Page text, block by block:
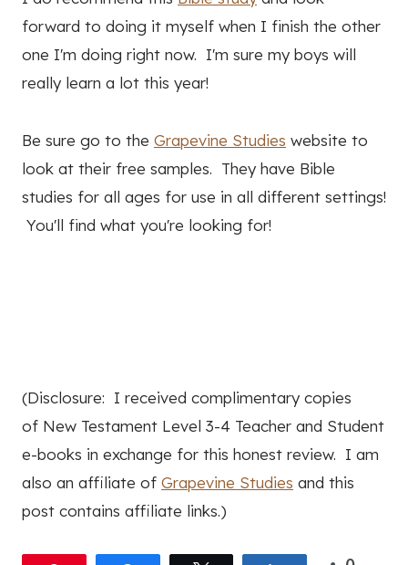
forward to doing it myself when I finish the other
one I'm doing right now. I'm sure my boys will
really learn a lot this year!
Be sure go to the Grapevine Studies website to
look at their free samples. They have Bible
studies for all ages for use in all different settings!
You'll find what you're looking for!
(Disclosure: I received complimentary copies
of New Testament Level 3-4 Teacher and Student
e-books in exchange for this honest review. I am
also an affiliate of Grapevine Studies and this
post contains affiliate links.)